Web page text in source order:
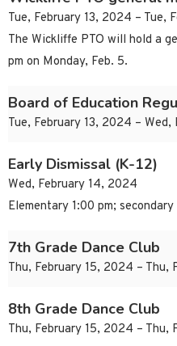
Tue, February 13, 2024 – Tue,
The Wickliffe PTO will hold a
pm on Monday, Feb. 5.
Board of Education
Tue, February 13, 2024 –
Early Dismissal (K-12)
Wed, February 14, 2024
Elementary 1:00 pm; secondary
7th Grade Dance Club
Thu, February 15, 2024 – Thu,
8th Grade Dance Club
Thu, February 15, 2024 – Thu,